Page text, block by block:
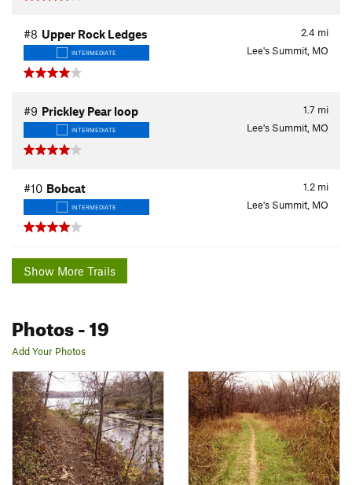
2.4 mi
#8 Upper Rock Ledges
INTERMEDIATE Lee's Summit, MO
1.7 mi
#9 Prickley Pear loop
INTERMEDIATE Lee's Summit, MO
1.2 mi
#10 Bobcat
INTERMEDIATE Lee's Summit, MO
Show More Trails
Photos- 19
Add Your Photos